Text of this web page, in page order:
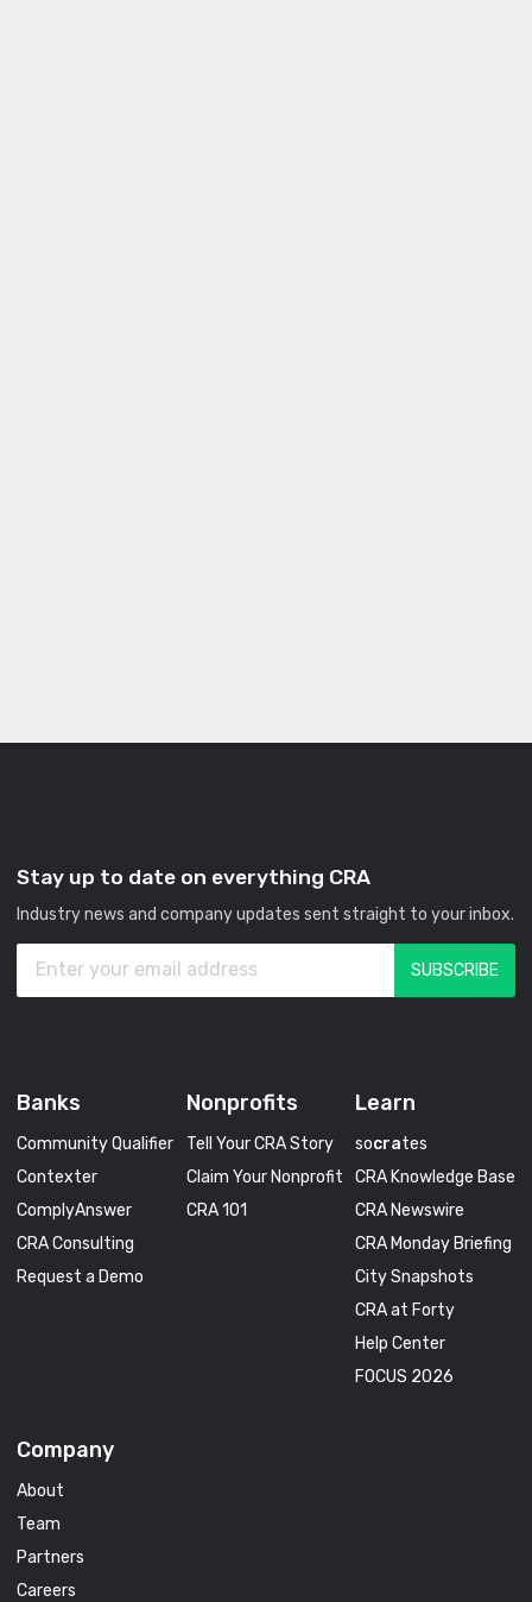
Stay up to date on everything CRA
Industry news and company updates sent straight to your inbox.
Banks
Community Qualifier
Contexter
ComplyAnswer
CRA Consulting
Request a Demo
Nonprofits
Tell Your CRA Story
Claim Your Nonprofit
CRA 101
Learn
socrates
CRA Knowledge Base
CRA Newswire
CRA Monday Briefing
City Snapshots
CRA at Forty
Help Center
FOCUS 2026
Company
About
Team
Partners
Careers